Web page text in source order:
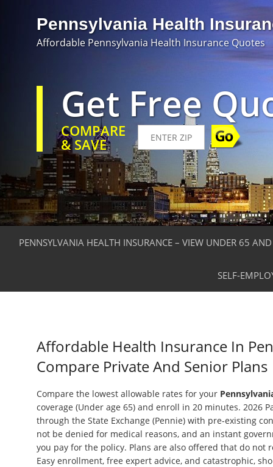
Pennsylvania Health
Affordable Pennsylvania Health Insurance Quotes
Get Free
COMPARE
& SAVE
PENNSYLVANIA HEALTH INSURANCE – VIEW UNDER 65
SELF-
Affordable Health Insurance In
Compare Private And Senior Plans
Compare the lowest allowable rates for your
coverage (Under age 65) and enroll in 20 minutes. 2026
through the State Exchange (Pennie) with pre-existing
not be denied for medical reasons, and an instant
you pay for the policy. Plans are also offered that do not
Easy enrollment, free expert advice, and catastrophic,